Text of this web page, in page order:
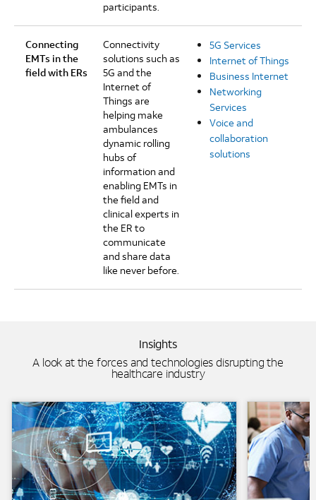
participants.
Connecting
EMTs in the
field with ERs
Connectivity
solutions such as
5G and the
Internet of
Things are
helping make
ambulances
dynamic rolling
hubs of
information and
enabling EMTs in
the field and
clinical experts in
the ER to
communicate
and share data
like never before.
5G Services
Internet of Things
Business Internet
Networking
Services
Voice and
collaboration
solutions
Insights
A look at the forces and technologies disrupting the
healthcare industry
Background Image